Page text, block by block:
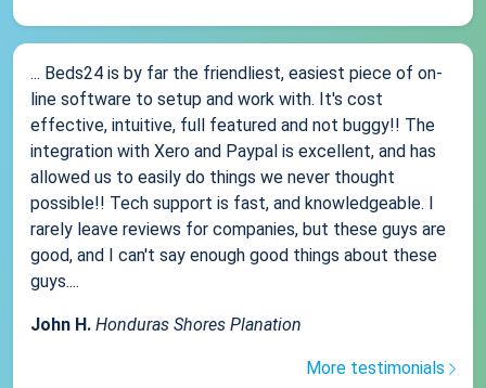
... Beds24 is by far the friendliest, easiest piece of on-
line software to setup and work with. It's cost
effective, intuitive, full featured and not buggy!! The
integration with Xero and Paypal is excellent, and has
allowed us to easily do things we never thought
possible!! Tech support is fast, and knowledgeable. I
rarely leave reviews for companies, but these guys are
good, and I can't say enough good things about these
guys....
John H. Honduras Shores Planation
More testimonials